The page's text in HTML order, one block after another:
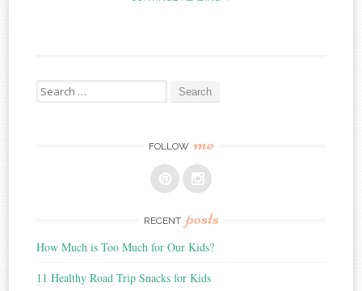
Search
for:
FOLLOW me
RECENT posts
How Much is Too Much for Our Kids?
11 Healthy Road Trip Snacks for Kids